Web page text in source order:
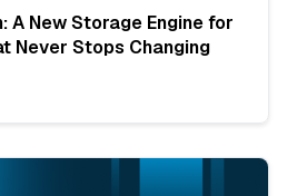
A New Storage Engine for
Never Stops Changing